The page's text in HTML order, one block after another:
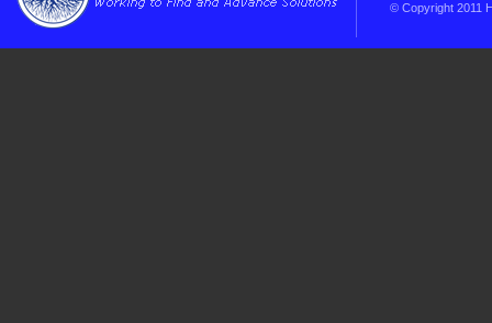
© Copyright 2011